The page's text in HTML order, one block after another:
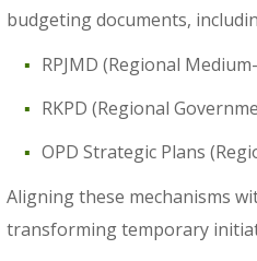
budgeting documents,
RPJMD (Regional
RKPD (Regional
OPD Strategic Plans
Aligning these mechanisms
transforming temporary